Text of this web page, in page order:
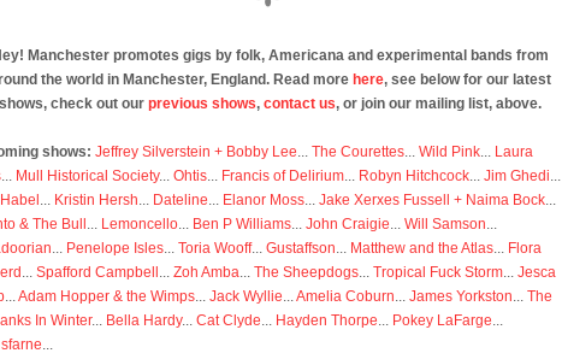
Manchester promotes gigs by folk, Americana and experimental bands from
the world in Manchester, England. Read more here, see below for our latest
check out our previous shows, contact us, or join our mailing list, above.
shows: Jeffrey Silverstein + Bobby Lee... The Courettes... Wild Pink... Laura
... Mull Historical Society... Ohtis... Francis of Delirium... Robyn Hitchcock... Jim Ghedi...
... Kristin Hersh... Dateline... Elanor Moss... Jake Xerxes Fussell + Naima Bock...
& The Bull ... Lemoncello... Ben P Williams... John Craigie... Will Samson...
... Penelope Isles... Toria Wooff... Gustaffson... Matthew and the Atlas... Flora
... Spafford Campbell ... Zoh Amba... The Sheepdogs... Tropical Fuck Storm... Jesca
...Adam Hopper & the Wimps... Jack Wyllie...Amelia Coburn... James Yorkston... The
In Winter... Bella Hardy... Cat Clyde... Hayden Thorpe... Pokey LaFarge...
...